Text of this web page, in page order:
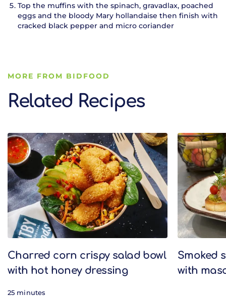
Top the muffins with the spinach, gravadlax, poached
eggs and the bloody Mary hollandaise then finish with
cracked black pepper and micro coriander
MORE FROM BIDFOOD
Related Recipes
Related Recipes
Charred corn crispy salad bowl
with hot honey dressing
25 minutes
Smoked
with